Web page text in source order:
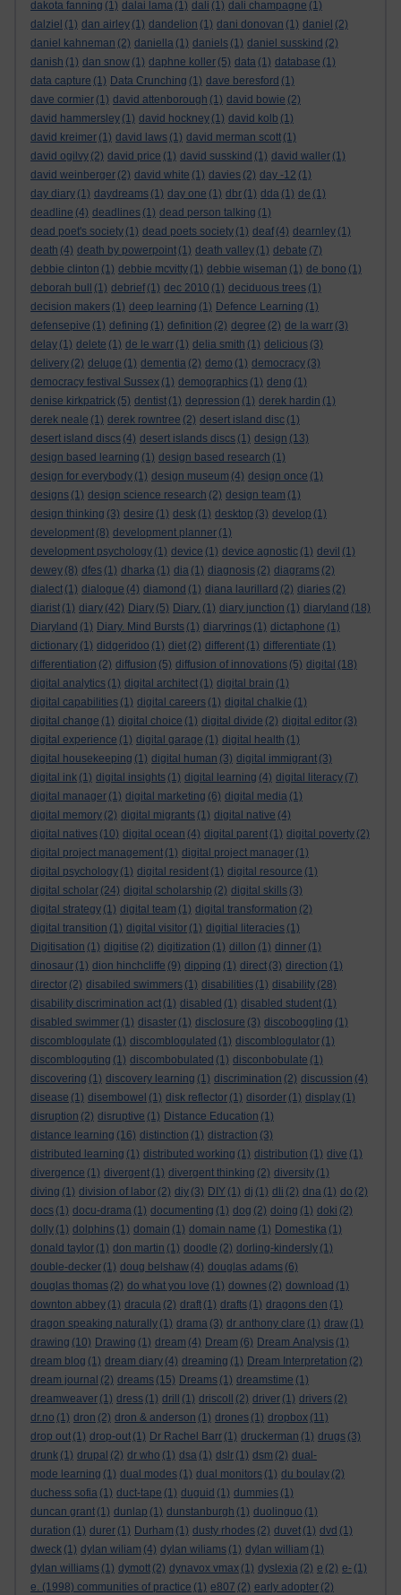
dakota fanning (1) dalai lama (1) dali (1) dali champagne (1)
dalziel (1) dan airley (1) dandelion (1) dani donovan (1) daniel (2)
daniel kahneman (2) daniella (1) daniels (1) daniel susskind (2)
danish (1) dan snow (1) daphne koller (5) data (1) database (1)
data capture (1) Data Crunching (1) dave beresford (1)
dave cormier (1) david attenborough (1) david bowie (2)
david hammersley (1) david hockney (1) david kolb (1)
david kreimer (1) david laws (1) david merman scott (1)
david ogilvy (2) david price (1) david susskind (1) david waller (1)
david weinberger (2) david white (1) davies (2) day -12 (1)
day diary (1) daydreams (1) day one (1) dbr (1) dda (1) de (1)
deadline (4) deadlines (1) dead person talking (1)
dead poet's society (1) dead poets society (1) deaf (4) dearnley (1)
death (4) death by powerpoint (1) death valley (1) debate (7)
debbie clinton (1) debbie mcvitty (1) debbie wiseman (1) de bono (1)
deborah bull
(1) debrief (1) dec 2010 (1) deciduous trees (1)
decision makers (1) deep learning (1) Defence Learning (1)
defensepive (1) defining (1) definition (2) degree (2) de la warr (3)
delay (1) delete (1) de le warr (1) delia smith (1) delicious (3)
delivery (2) deluge (1) dementia (2) demo (1) democracy (3)
democracy festival Sussex (1) demographics (1) deng (1)
denise kirkpatrick (5) dentist (1) depression (1) derek hardin (1)
derek neale (1) derek rowntree (2) desert island disc (1)
desert island discs (4) desert islands discs (1) design (13)
design based learning (1) design based research (1)
design for everybody (1) design museum (4) design once (1)
designs (1) design science research (2) design team (1)
design thinking (3) desire (1) desk (1) desktop (3) develop (1)
development (8) development planner (1)
development psychology (1) device (1) device agnostic (1) devil (1)
dewey (8) dfes (1) dharka (1) dia (1) diagnosis (2) diagrams (2)
dialect (1) dialogue (4) diamond (1) diana laurillard (2) diaries (2)
diarist (1) diary (42) Diary (5) Diary. (1) diary junction (1) diaryland (18)
Diaryland (1) Diary. Mind Bursts (1) diaryrings (1) dictaphone (1)
dictionary (1) didgeridoo (1) diet (2) different (1) differentiate (1)
differentiation (2) diffusion (5) diffusion of innovations (5) digital (18)
digital analytics (1) digital architect (1) digital brain (1)
digital capabilities (1) digital careers (1) digital chalkie (1)
digital change (1) digital choice (1) digital divide (2) digital editor (3)
digital experience (1) digital garage (1) digital health (1)
digital housekeeping (1) digital human (3) digital immigrant (3)
digital ink (1) digital insights (1) digital learning (4) digital literacy (7)
digital manager (1) digital marketing (6) digital media (1)
digital memory (2) digital migrants (1) digital native (4)
digital natives (10) digital ocean (4) digital parent (1) digital poverty (2)
digital project management (1) digital project manager (1)
digital psychology (1) digital resident (1) digital resource (1)
digital scholar (24) digital scholarship (2) digital skills (3)
digital strategy (1) digital team (1) digital transformation (2)
digital transition (1) digital visitor (1) digitial literacies (1)
Digitisation (1) digitise (2) digitization (1) dillon (1) dinner (1)
dinosaur (1) dion hinchcliffe (9) dipping (1) direct (3) direction (1)
director (2) disabiled swimmers (1) disabilities (1) disability (28)
disability discrimination act (1) disabled (1) disabled student (1)
disabled swimmer (1) disaster (1) disclosure (3) discoboggling (1)
discomblogulate (1) discomblogulated (1) discomblogulator (1)
discombloguting (1) discombobulated (1) disconbobulate (1)
discovering (1) discovery learning (1) discrimination (2) discussion (4)
disease (1) disembowel (1) disk reflector (1) disorder (1) display (1)
disruption (2) disruptive (1) Distance Education (1)
distance learning (16) distinction (1) distraction (3)
distributed learning (1) distributed working (1) distribution (1) dive (1)
divergence (1) divergent (1) divergent thinking (2) diversity (1)
diving (1) division of labor (2) diy (3) DIY (1) dj (1) dli (2) dna (1) do (2)
docs (1) docu-drama (1) documenting (1) dog (2) doing (1) doki (2)
dolly (1) dolphins (1) domain (1) domain name (1) Domestika (1)
donald taylor (1) don martin (1) doodle (2) dorling-kindersly (1)
double-decker (1) doug belshaw (4) douglas adams (6)
douglas thomas (2) do what you love (1) downes (2) download (1)
downton abbey (1) dracula (2) draft (1) drafts (1) dragons den (1)
dragon speaking naturally (1) drama (3) dr anthony clare (1) draw (1)
drawing (10) Drawing (1) dream (4) Dream (6) Dream Analysis (1)
dream blog (1) dream diary (4) dreaming (1) Dream Interpretation (2)
dream journal (2) dreams (15) Dreams (1) dreamstime (1)
dreamweaver (1) dress (1) drill (1) driscoll (2) driver (1) drivers (2)
dr.no (1) dron (2) dron & anderson (1) drones (1) dropbox (11)
drop out (1) drop-out (1) Dr Rachel Barr (1) druckerman (1) drugs (3)
drunk (1) drupal (2) dr who (1) dsa (1) dslr (1) dsm (2) dual-
mode learning (1) dual modes (1) dual monitors (1) du boulay (2)
duchess sofia (1) duct-tape (1) duguid (1) dummies (1)
duncan grant (1) dunlap (1) dunstanburgh (1) duolinguo (1)
duration (1) durer (1) Durham (1) dusty rhodes (2) duvet (1) dvd (1)
dweck (1) dylan wiliam (4) dylan wiliams (1) dylan william (1)
dylan williams (1) dymott (2) dynavox vmax (1) dyslexia (2) e (2) e- (1)
e. (1998) communities of practice (1) e807 (2) early adopter (2)